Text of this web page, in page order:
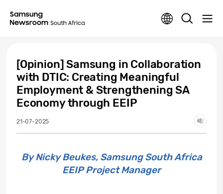
[Opinion] Samsung in Collaboration
with DTIC: Creating Meaningful
Employment & Strengthening SA
Economy through EEIP
21-07-2025
By Nicky Beukes, Samsung South Africa
EEIP Project Manager